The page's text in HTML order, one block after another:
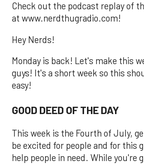
Check out the podcast replay of
at www.nerdthugradio.com!
Hey Nerds!
Monday is back! Let's make this
guys! It's a short week so this
easy!
GOOD DEED OF THE DAY
This week is the Fourth of July,
be excited for people and for this
help people in need. While you're